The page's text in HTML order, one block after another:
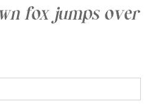
fox jumps over